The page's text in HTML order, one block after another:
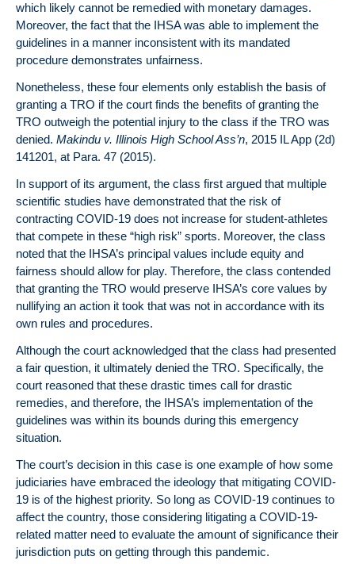
which likely cannot be remedied with monetary damages.
Moreover, the fact that the IHSA was able to implement the
guidelines in a manner inconsistent with its mandated
procedure demonstrates unfairness.
Nonetheless, these four elements only establish the basis of
granting a TRO if the court finds the benefits of granting the
TRO outweigh the potential injury to the class if the TRO was
denied. Makindu v. Illinois High School Ass’n, 2015 IL App (2d)
141201, at Para. 47 (2015).
In support of its argument, the class first argued that multiple
scientific studies have demonstrated that the risk of
contracting COVID-19 does not increase for student-athletes
that compete in these “high risk” sports. Moreover, the class
noted that the IHSA’s principal values include equity and
fairness should allow for play. Therefore, the class contended
that granting the TRO would preserve IHSA’s core values by
nullifying an action it took that was not in accordance with its
own rules and procedures.
Although the court acknowledged that the class had presented
a fair question, it ultimately denied the TRO. Specifically, the
court reasoned that these drastic times call for drastic
remedies, and therefore, the IHSA’s implementation of the
guidelines was within its bounds during this emergency
situation.
The court’s decision in this case is one example of how some
judiciaries have embraced the ideology that mitigating COVID-
19 is of the highest priority. So long as COVID-19 continues to
affect the country, those considering litigating a COVID-19-
related matter need to evaluate the amount of significance their
jurisdiction puts on getting through this pandemic.